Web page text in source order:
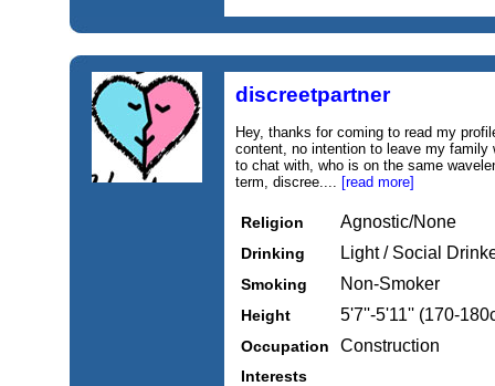
discreetpartner
Hey, thanks for coming to read my
content, no intention to leave my family
to chat with, who is on the same
term, discree.... [read more]
Religion Agnostic/None
Drinking Light / Social
Smoking Non-Smoker
Height 5'7''-5'11'' (170-
Occupation Construction
Interests